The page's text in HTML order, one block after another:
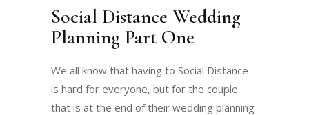
Social Distance Wedding
Planning Part One
We all know that having to Social Distance
is hard for everyone, but for the couple
that is at the end of their wedding planning